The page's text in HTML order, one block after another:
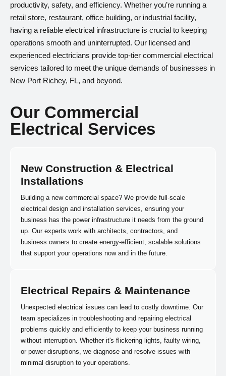
productivity, safety, and efficiency. Whether you’re running a
retail store, restaurant, office building, or industrial facility,
having a reliable electrical infrastructure is crucial to keeping
operations smooth and uninterrupted. Our licensed and
experienced electricians provide top-tier commercial electrical
services tailored to meet the unique demands of businesses in
New Port Richey, FL, and beyond.
Our Commercial
Electrical Services
New Construction & Electrical
Installations
Building a new commercial space? We provide full-scale
electrical design and installation services, ensuring your
business has the power infrastructure it needs from the ground
up. Our experts work with architects, contractors, and
business owners to create energy-efficient, scalable solutions
that support your operations now and in the future.
Electrical Repairs & Maintenance
Unexpected electrical issues can lead to costly downtime. Our
team specializes in troubleshooting and repairing electrical
problems quickly and efficiently to keep your business running
without interruption. Whether it's flickering lights, faulty wiring,
or power disruptions, we diagnose and resolve issues with
minimal disruption to your operations.